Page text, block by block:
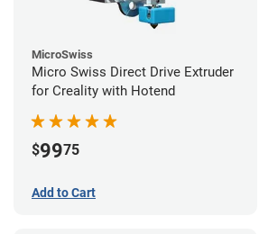
MicroSwiss
Micro Swiss Direct Drive Extruder
for Creality with Hotend
$9975
Add to Cart